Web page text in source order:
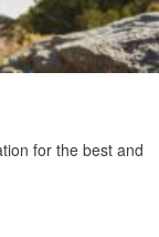
for the best and